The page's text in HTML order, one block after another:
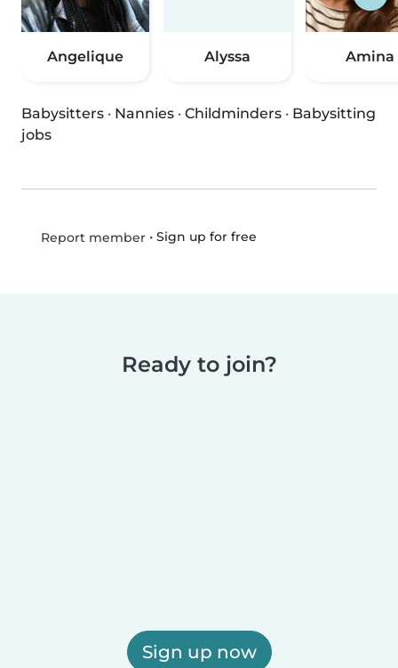
Angelique Alyssa Amina
Babysitters · Nannies · Childminders · Babysitting
jobs
Report member• Sign up for free
Ready to join?
Sign up now